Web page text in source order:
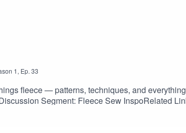
1, Ep. 33
fleece — patterns, techniques, and
Segment: Fleece Sew InspoRelated
Named Clothing: namedclothing.com/
dress-pinafore-and-blouseKielo Wrap Dress